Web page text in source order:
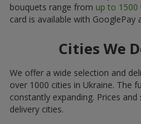
bouquets range from up to 1500
card is available with GooglePay
Cities We
We offer a wide selection and
over 1000 cities in Ukraine. The
constantly expanding. Prices
delivery cities.